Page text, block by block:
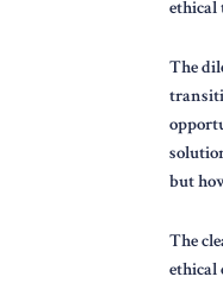
ethical
The
but
The
ethical